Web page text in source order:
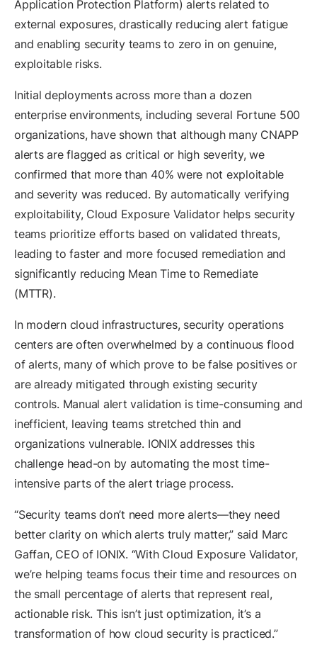
Application Protection Platform) alerts related to
external exposures, drastically reducing alert fatigue
and enabling security teams to zero in on genuine,
exploitable risks.
Initial deployments across more than a dozen
enterprise environments, including several Fortune 500
organizations, have shown that although many CNAPP
alerts are flagged as critical or high severity, we
confirmed that more than 40% were not exploitable
and severity was reduced. By automatically verifying
exploitability, Cloud Exposure Validator helps security
teams prioritize efforts based on validated threats,
leading to faster and more focused remediation and
significantly reducing Mean Time to Remediate
(MTTR).
In modern cloud infrastructures, security operations
centers are often overwhelmed by a continuous flood
of alerts, many of which prove to be false positives or
are already mitigated through existing security
controls. Manual alert validation is time-consuming and
inefficient, leaving teams stretched thin and
organizations vulnerable. IONIX addresses this
challenge head-on by automating the most time-
intensive parts of the alert triage process.
“Security teams don’t need more alerts—they need
better clarity on which alerts truly matter,” said Marc
Gaffan, CEO of IONIX. “With Cloud Exposure Validator,
we’re helping teams focus their time and resources on
the small percentage of alerts that represent real,
actionable risk. This isn’t just optimization, it’s a
transformation of how cloud security is practiced.”